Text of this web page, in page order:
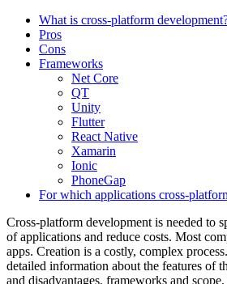
What is cross-platform
Pros
Cons
Frameworks
Net Core
QT
Unity
Flutter
React Native
Xamarin
Ionic
PhoneGap
For which applications cross-
Cross-platform development is needed to
of applications and reduce costs. Most
apps. Creation is a costly, complex
detailed information about the features of
and disadvantages, frameworks and scope.